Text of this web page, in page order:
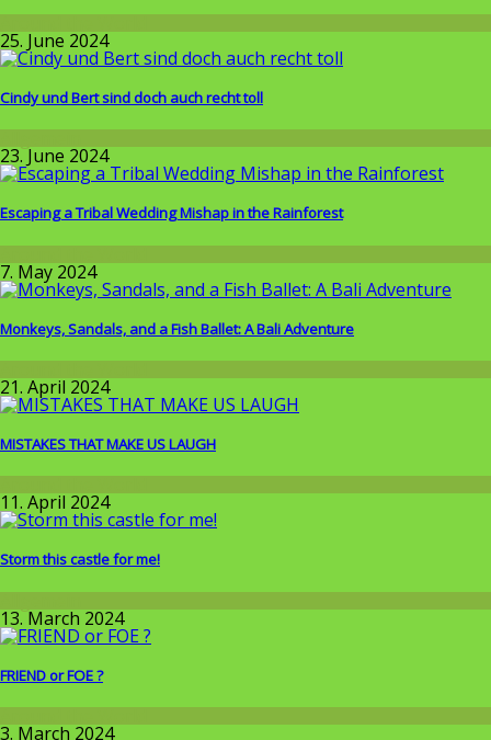
25. June 2024
Cindy und Bert sind doch auch recht toll
23. June 2024
Escaping a Tribal Wedding Mishap in the Rainforest
Around the World
7. May 2024
Monkeys, Sandals, and a Fish Ballet: A Bali Adventure
21. April 2024
MISTAKES THAT MAKE US LAUGH
11. April 2024
Storm this castle for me!
Allgemein
13. March 2024
FRIEND or FOE ?
3. March 2024